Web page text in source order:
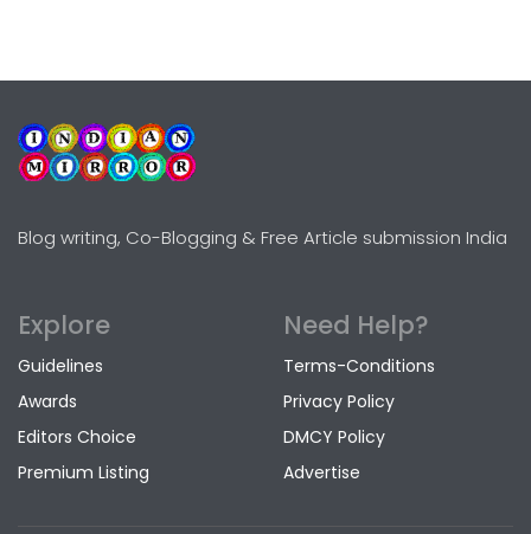
Blog writing, Co-Blogging & Free Article submission India
Explore
Guidelines
Awards
Editors Choice
Premium Listing
Need Help?
Terms-Conditions
Privacy Policy
DMCY Policy
Advertise